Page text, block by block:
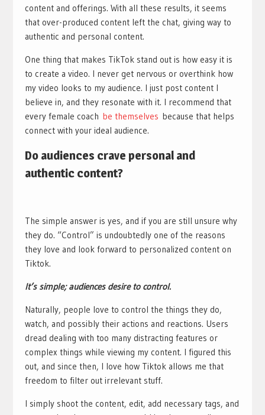
content and offerings. With all these results, it seems
that over-produced content left the chat, giving way to
authentic and personal content.
One thing that makes TikTok stand out is how easy it is
to create a video. I never get nervous or overthink how
my video looks to my audience. I just post content I
believe in, and they resonate with it. I recommend that
every female coach be themselves because that helps
connect with your ideal audience.
Do audiences crave personal and
authentic content?
The simple answer is yes, and if you are still unsure why
they do. “Control” is undoubtedly one of the reasons
they love and look forward to personalized content on
Tiktok.
It’s simple; audiences desire to control.
Naturally, people love to control the things they do,
watch, and possibly their actions and reactions. Users
dread dealing with too many distracting features or
complex things while viewing my content. I figured this
out, and since then, I love how Tiktok allows me that
freedom to filter out irrelevant stuff.
I simply shoot the content, edit, add necessary tags, and